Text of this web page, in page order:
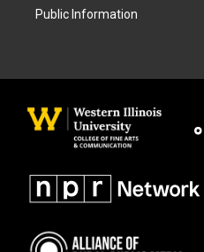
Public Information